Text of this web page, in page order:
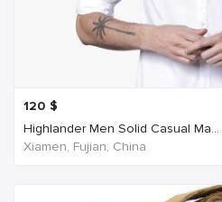
120 $
Highlander Men Solid Casual Ma...
Xiamen, Fujian, China